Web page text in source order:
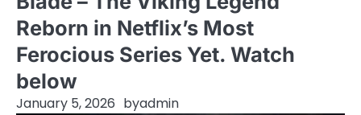
Reborn in Netflix’s Most
Ferocious Series Yet. Watch
below
January 5, 2026 byadmin